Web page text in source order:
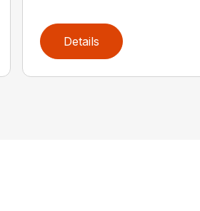
Details